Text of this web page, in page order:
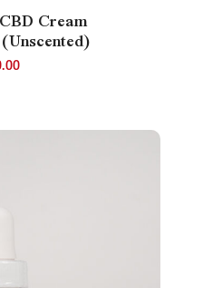
Cream